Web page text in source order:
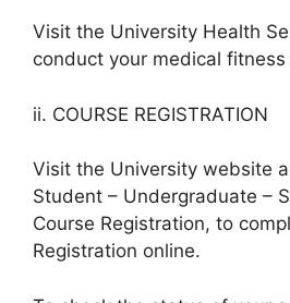
Visit the University Health
conduct your medical
ii. COURSE REGISTRATION
Visit the University website
Student – Undergraduate –
Course Registration, to
Registration online.